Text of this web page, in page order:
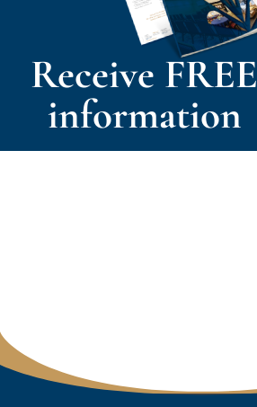
Receive FREE
information